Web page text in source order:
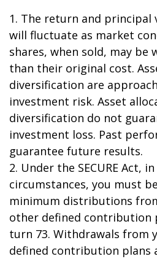
1. The return and principal
will fluctuate as market
shares, when sold, may be
than their original cost.
diversification are
investment risk. Asset
diversification do not
investment loss. Past
guarantee future results.
2. Under the SECURE Act,
circumstances, you must
minimum distributions
other defined contribution
turn 73. Withdrawals from
defined contribution plans